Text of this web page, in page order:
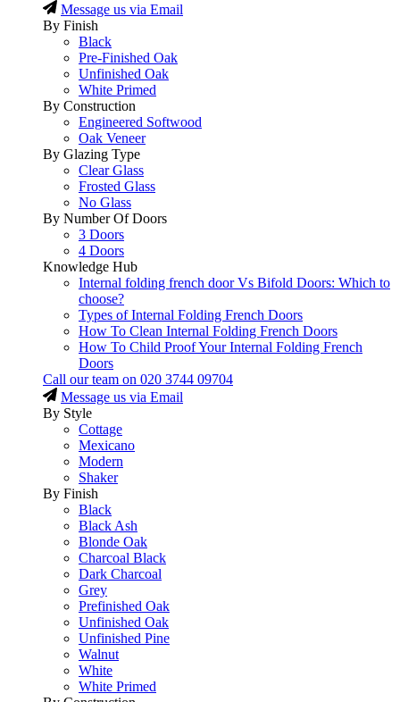
Message us via Email
By Finish
Black
Pre-Finished Oak
Unfinished Oak
White Primed
By Construction
Engineered Softwood
Oak Veneer
By Glazing Type
Clear Glass
Frosted Glass
No Glass
By Number Of Doors
3 Doors
4 Doors
Knowledge Hub
Internal folding french door Vs Bifold Doors: Which to
choose?
Types of Internal Folding French Doors
How To Clean Internal Folding French Doors
How To Child Proof Your Internal Folding French
Doors
Call our team on 020 3744 09704
Message us via Email
By Style
Cottage
Mexicano
Modern
Shaker
By Finish
Black
Black Ash
Blonde Oak
Charcoal Black
Dark Charcoal
Grey
Prefinished Oak
Unfinished Oak
Unfinished Pine
Walnut
White
White Primed